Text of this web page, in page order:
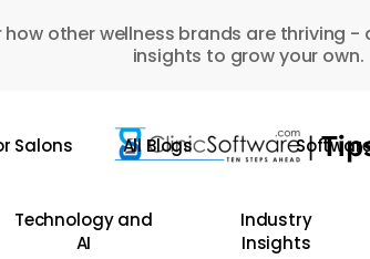
how other wellness brands are thriving -
insights to grow your own.
Salons All Blogs
Technology and
AI
Industry
Insights